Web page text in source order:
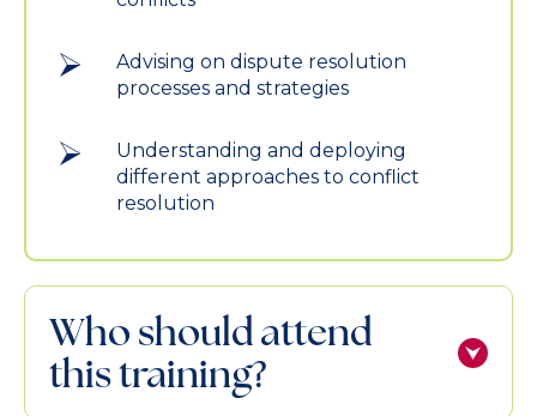
Advising on dispute resolution
processes and strategies
Understanding and deploying
different approaches to conflict
resolution
Who should attend
this training?